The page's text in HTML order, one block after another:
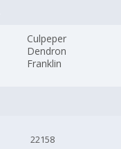
Culpeper
Dendron
Franklin
22158